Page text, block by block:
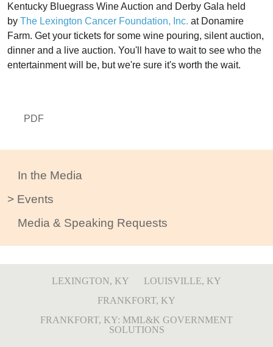
In the Media
Events
Media & Speaking Requests
PDF
Kentucky Bluegrass Wine Auction and Derby Gala held
by The Lexington Cancer Foundation, Inc. at Donamire
Farm. Get your tickets for some wine pouring, silent auction,
dinner and a live auction. You'll have to wait to see who the
entertainment will be, but we're sure it's worth the wait.
LEXINGTON, KY
LOUISVILLE, KY
FRANKFORT, KY
FRANKFORT, KY: MML&K GOVERNMENT
SOLUTIONS